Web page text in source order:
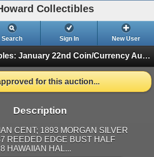
Collectibles
Search Sign In New User
R. Howard Collectibles: January 22nd Coin/Currency Auction
for this auction...
Description
CENT; 1893 MORGAN SILVER
REEDED EDGE BUST HALF
HAWAIIAN HAL...